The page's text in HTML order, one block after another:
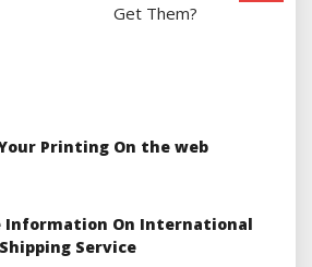
Get Them?
Printing On the web
Information On International
Shipping Service